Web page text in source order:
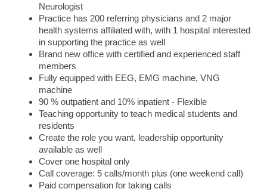
Neurologist
Practice has 200 referring physicians and 2 major
health systems affiliated with, with 1 hospital interested
in supporting the practice as well
Brand new office with certified and experienced staff
members
Fully equipped with EEG, EMG machine, VNG
machine
90 % outpatient and 10% inpatient - Flexible
Teaching opportunity to teach medical students and
residents
Create the role you want, leadership opportunity
available as well
Cover one hospital only
Call coverage: 5 calls/month plus (one weekend call)
Paid compensation for taking calls